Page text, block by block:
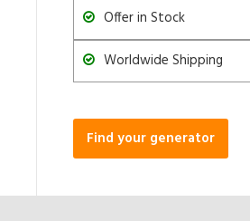
Offer in Stock
Worldwide Shipping
Find your generator